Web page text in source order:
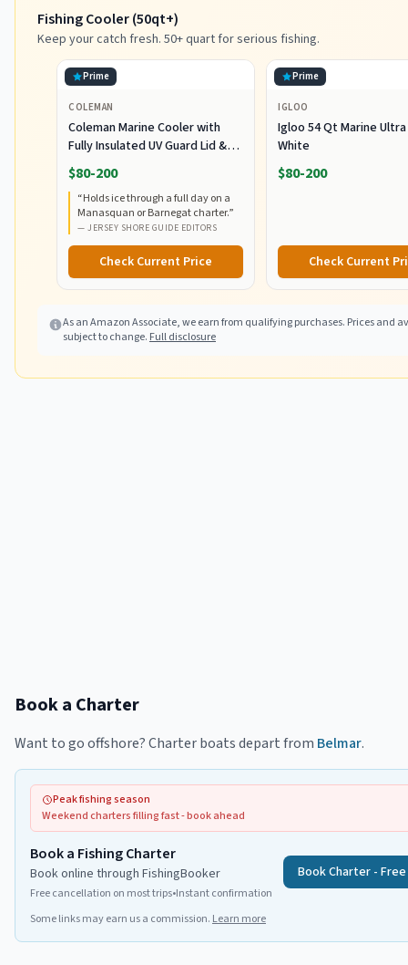
Fishing Cooler (50qt+)
Keep your catch fresh. 50+ quart for serious fishing.
Prime
COLEMAN
Coleman Marine Cooler with
Fully Insulated UV Guard Lid &
Body, Keeps Ice for 3+ Days,
Great for Boating & Fishing,
52qt/100qt Wheeled/120qt
Options
$80-200
“Holds ice through a full day on a
Manasquan or Barnegat charter.”
— JERSEY SHORE GUIDE EDITORS
Check Current Price
Prime
IGLOO
Igloo 54 Qt Marine
White
$80-200
Check Current
As an Amazon Associate, we earn from qualifying purchases. Prices and
subject to change. Full disclosure
Book a Charter
Want to go offshore? Charter boats depart from Belmar.
Peak fishing season
Weekend charters filling fast - book ahead
Book a Fishing Charter
Book online through FishingBooker
Free cancellation on most trips•Instant confirmation
Book Charter -
Some links may earn us a commission. Learn more